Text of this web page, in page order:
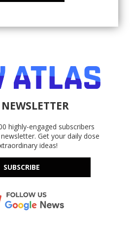
NEWSLETTER
highly-engaged subscribers
Get your daily dose
ideas!
SUBSCRIBE